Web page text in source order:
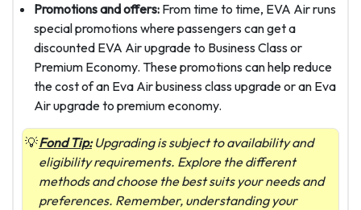
Promotions and offers: From time to time, EVA Air runs
special promotions where passengers can get a
discounted EVA Air upgrade to Business Class or
Premium Economy. These promotions can help reduce
the cost of an Eva Air business class upgrade or an Eva
Air upgrade to premium economy.
Fond Tip:Upgrading is subject to availability and
eligibility requirements. Explore the different
methods and choose the best suits your needs and
preferences. Remember, understanding your